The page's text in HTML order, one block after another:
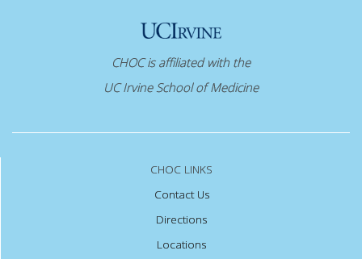
CHOC is affiliated with the
UC Irvine School of Medicine
CHOC LINKS
Contact Us
Directions
Locations